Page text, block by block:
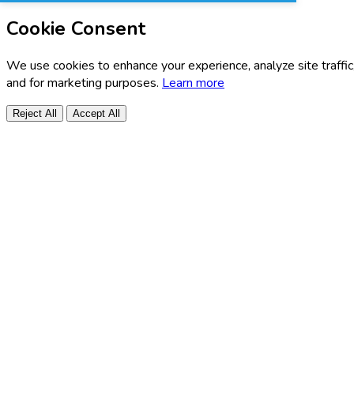
Cookie Consent
We use cookies to enhance your experience, analyze site
and for marketing purposes. Learn more
Reject All Accept All